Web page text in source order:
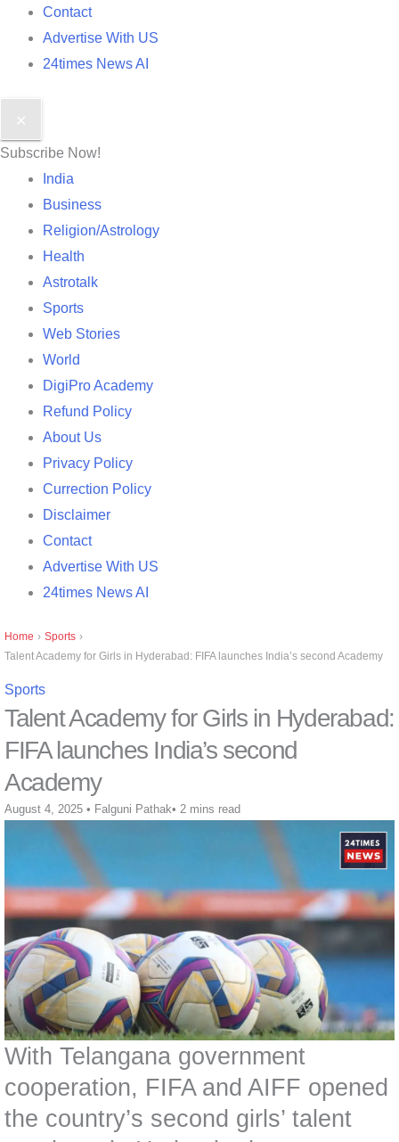
Contact
Advertise With US
24times News AI
✕
Subscribe Now!
India
Business
Religion/Astrology
Health
Astrotalk
Sports
Web Stories
World
DigiPro Academy
Refund Policy
About Us
Privacy Policy
Currection Policy
Disclaimer
Contact
Advertise With US
24times News AI
Home › Sports ›
Talent Academy for Girls in Hyderabad: FIFA launches India’s second Academy
Sports
Talent Academy for Girls in Hyderabad:
FIFA launches India’s second
Academy
August 4, 2025 • Falguni Pathak• 2 mins read
With Telangana government
cooperation, FIFA and AIFF opened
the country’s second girls’ talent